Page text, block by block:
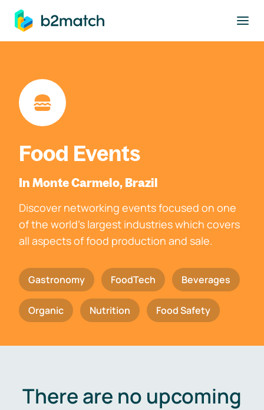
main content
Food Events
In Monte Carmelo, Brazil
Discover networking events focused on one
of the world's largest industries which covers
all aspects of food production and sale.
Gastronomy FoodTech Beverages
Organic Nutrition Food Safety
There are no upcoming